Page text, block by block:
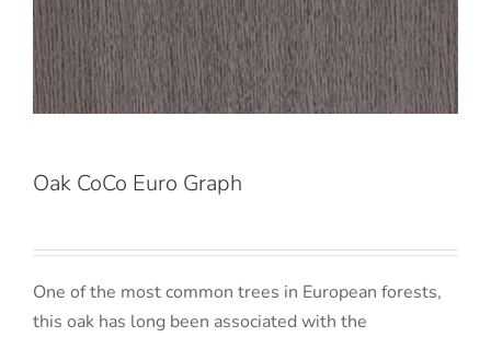
Oak CoCo Euro Graph
One of the most common trees in European forests,
this oak has long been associated with the